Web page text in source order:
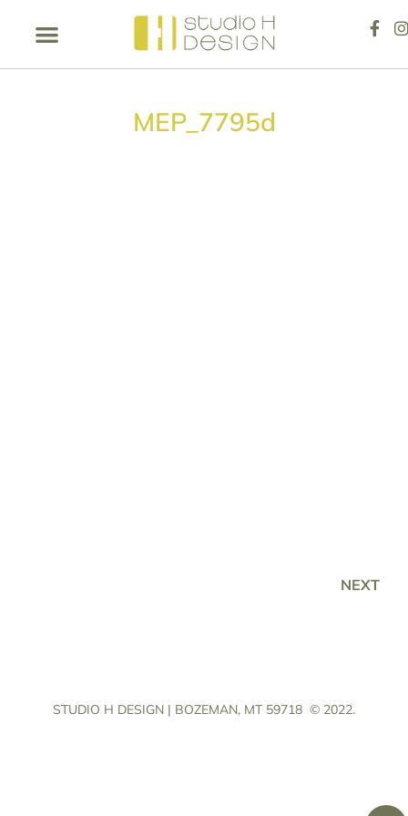
MEP_7795d
NEXT
STUDIO H DESIGN | BOZEMAN, MT 59718 © 2022.